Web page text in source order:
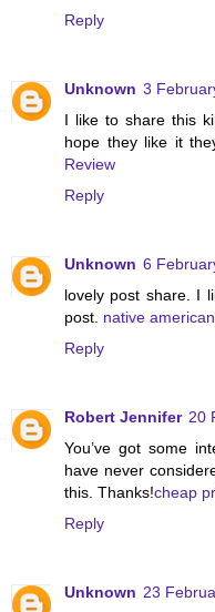
Reply
Unknown 3
I like to share this
hope they like it
Review
Reply
Unknown 6
lovely post share. I
post. native
Reply
Robert Jennifer 20
You’ve got some
have never
this. Thanks!cheap
Reply
Unknown 23